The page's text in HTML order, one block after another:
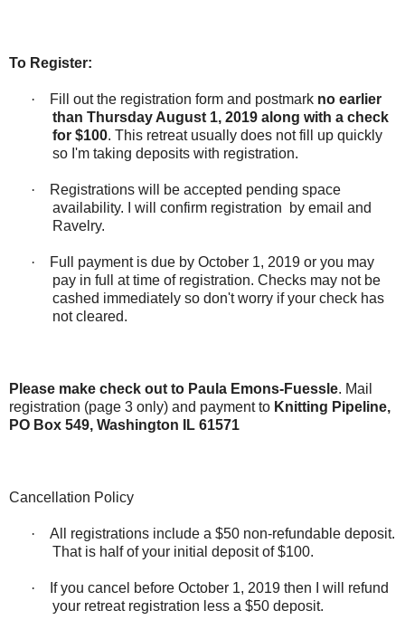
To Register:
· Fill out the registration form and postmark no earlier
than Thursday August 1, 2019 along with a check
for $100. This retreat usually does not fill up quickly
so I'm taking deposits with registration.
·
Registrations will be accepted pending space
availability. I will confirm registration
by email and
Ravelry.
·
Full payment is due by October 1, 2019 or you may
pay in full at time of registration. Checks may not be
cashed immediately so don't worry if your check has
not cleared.
Please make check out to Paula Emons-Fuessle. Mail
registration (page 3 only) and payment to Knitting Pipeline,
PO Box 549, Washington IL 61571
Cancellation Policy
·
All registrations include a $50 non-refundable deposit.
That is half of your initial deposit of $100.
·
If you cancel before October 1, 2019 then I will refund
your retreat registration less a $50 deposit.